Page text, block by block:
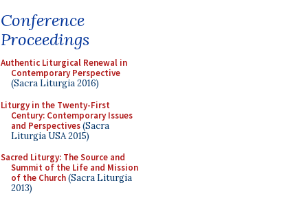
Conference
Proceedings
Authentic Liturgical Renewal in
Contemporary Perspective
(Sacra Liturgia 2016)
Liturgy in the Twenty-First
Century: Contemporary Issues
and Perspectives(Sacra
Liturgia USA 2015)
Sacred Liturgy: The Source and
Summit of the Life and Mission
of the Church(Sacra Liturgia
2013)